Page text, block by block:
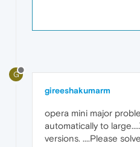
G
gireeshakumarm
opera mini major
automatically to
versions. ....Please